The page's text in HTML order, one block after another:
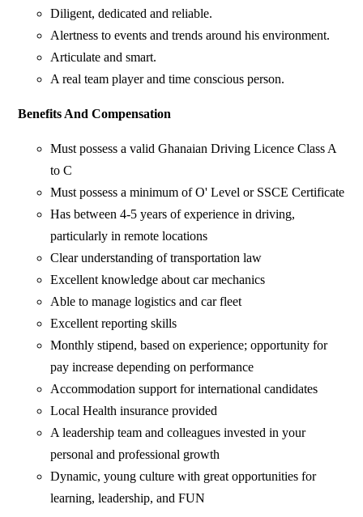
Diligent, dedicated and reliable.
Alertness to events and trends around his environment.
Articulate and smart.
A real team player and time conscious person.
Benefits And Compensation
Must possess a valid Ghanaian Driving Licence Class A
to C
Must possess a minimum of O' Level or SSCE Certificate
Has between 4-5 years of experience in driving,
particularly in remote locations
Clear understanding of transportation law
Excellent knowledge about car mechanics
Able to manage logistics and car fleet
Excellent reporting skills
Monthly stipend, based on experience; opportunity for
pay increase depending on performance
Accommodation support for international candidates
Local Health insurance provided
A leadership team and colleagues invested in your
personal and professional growth
Dynamic, young culture with great opportunities for
learning, leadership, and FUN